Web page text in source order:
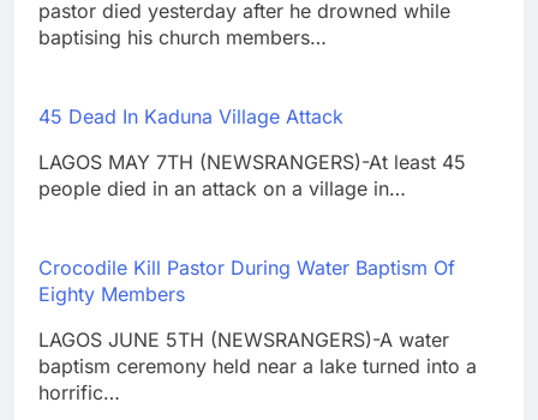
pastor died yesterday after he drowned while
baptising his church members…
45 Dead In Kaduna Village Attack
LAGOS MAY 7TH (NEWSRANGERS)-At least 45
people died in an attack on a village in…
Crocodile Kill Pastor During Water Baptism Of
Eighty Members
LAGOS JUNE 5TH (NEWSRANGERS)-A water
baptism ceremony held near a lake turned into a
horrific…